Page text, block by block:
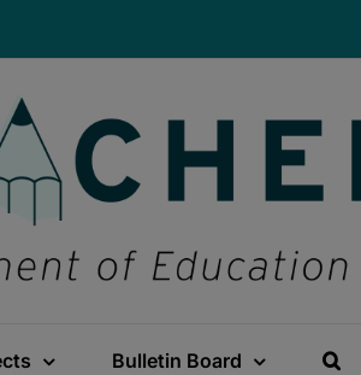
Bulletin Board